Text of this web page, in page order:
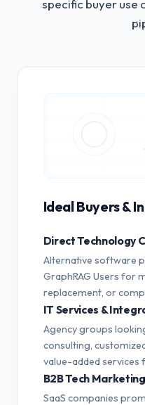
specific buyer use
Ideal Buyers &
Direct Technology
Alternative software
GraphRAG Users for
replacement, or
IT Services &
Agency groups
consulting,
value-added services
B2B Tech
SaaS companies